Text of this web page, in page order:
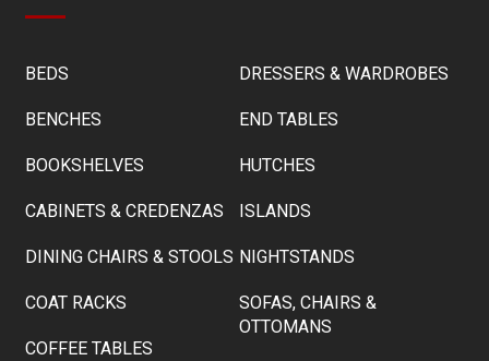
BEDS
BENCHES
BOOKSHELVES
CABINETS & CREDENZAS
DINING CHAIRS & STOOLS
COAT RACKS
COFFEE TABLES
DRESSERS & WARDROBES
END TABLES
HUTCHES
ISLANDS
NIGHTSTANDS
SOFAS, CHAIRS &
OTTOMANS